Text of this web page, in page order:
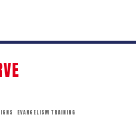
EVANGELISM TRAINING